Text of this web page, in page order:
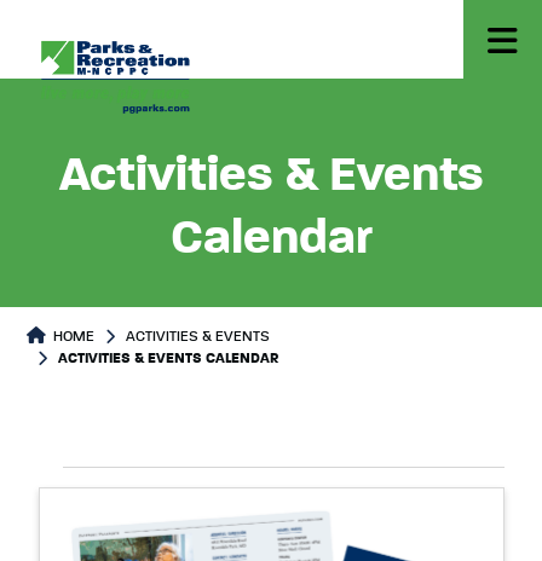
Activities & Events
Calendar
HOME
ACTIVITIES & EVENTS
ACTIVITIES & EVENTS CALENDAR